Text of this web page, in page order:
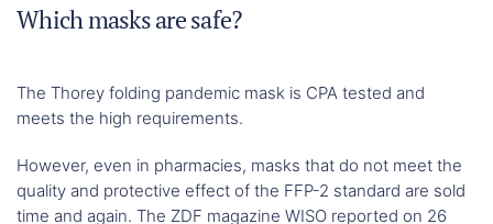
Which masks are safe?
The Thorey folding pandemic mask is CPA tested and
meets the high requirements.
However, even in pharmacies, masks that do not meet the
quality and protective effect of the FFP-2 standard are sold
time and again. The ZDF magazine WISO reported on 26